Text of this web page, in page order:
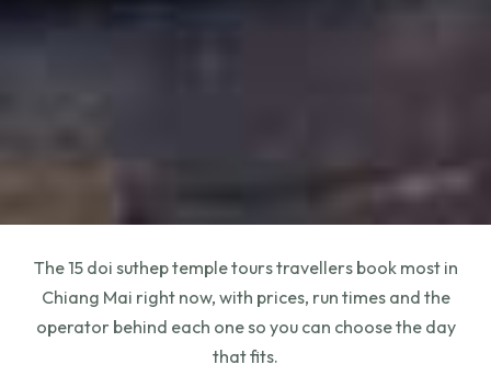
The 15 doi suthep temple tours travellers book most in
Chiang Mai right now, with prices, run times and the
operator behind each one so you can choose the day
that fits.